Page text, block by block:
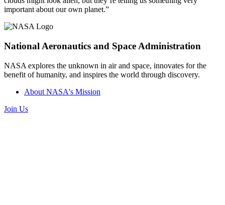
important about our own planet.”
National Aeronautics and Space Administration
NASA explores the unknown in air and space, innovates for the
benefit of humanity, and inspires the world through discovery.
About NASA's Mission
Join Us